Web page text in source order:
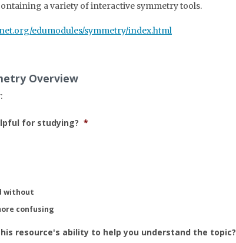
a variety of interactive symmetry tools.
edumodules/symmetry/index.html
Overview
for studying? *
without
confusing
resource's ability to help you understand the topic?